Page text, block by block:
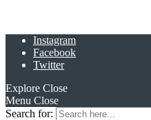
Instagram
Facebook
Twitter
Explore Close
Menu Close
Search for: